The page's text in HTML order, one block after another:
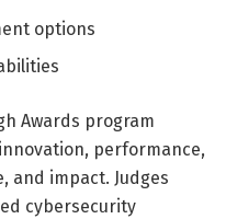
options
Awards program
performance,
and impact. Judges
cybersecurity